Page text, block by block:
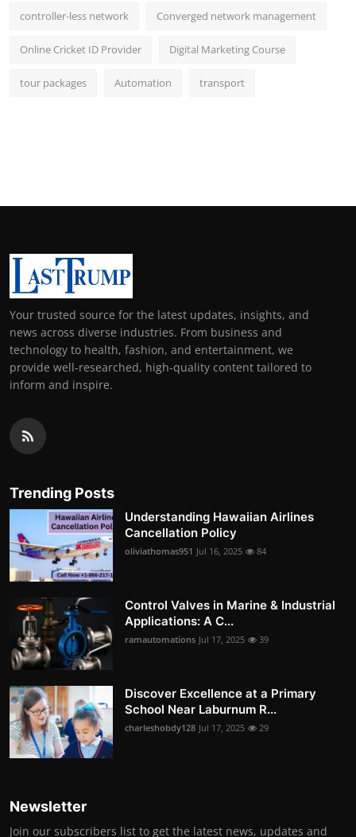
controller-less network Converged network management
Online Cricket ID Provider Digital Marketing Course
tour packages Automation transport
Your trusted source for the latest updates, insights, and
news across diverse industries. From business and
technology to health, fashion, and entertainment, we
provide well-researched, high-quality content tailored to
inform and inspire.
Trending Posts
Understanding Hawaiian Airlines
Cancellation Policy
oliviathomas951 Jul 16, 2025 84
Control Valves in Marine & Industrial
Applications: A C...
ramautomations Jul 17, 2025 39
Discover Excellence at a Primary
School Near Laburnum R...
charleshobdy128 Jul 17, 2025 29
Newsletter
Join our subscribers list to get the latest news, updates and